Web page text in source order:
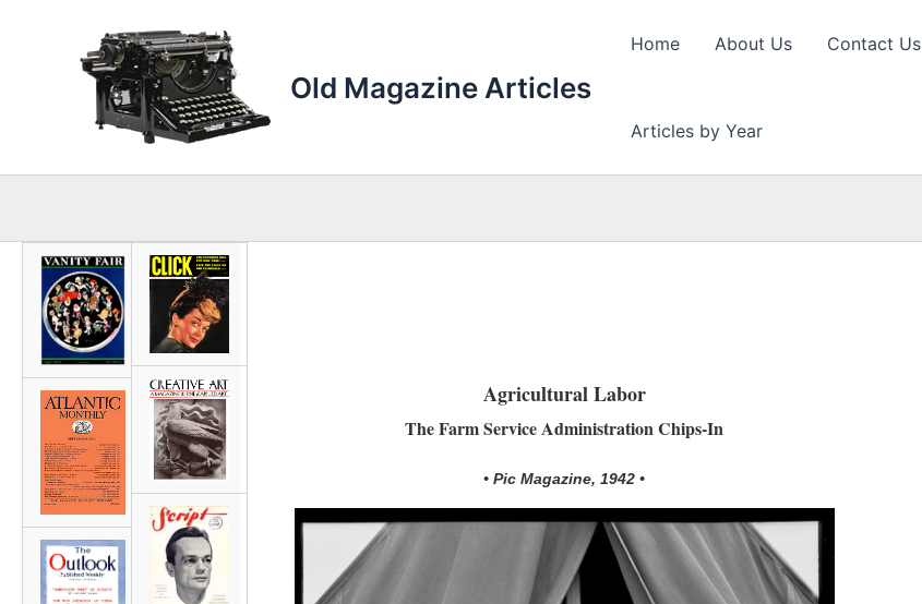
Old Magazine Articles
Home About Us Contact Us
Articles by Year
Agricultural Labor
The Farm Service Administration Chips-In
• Pic Magazine, 1942 •